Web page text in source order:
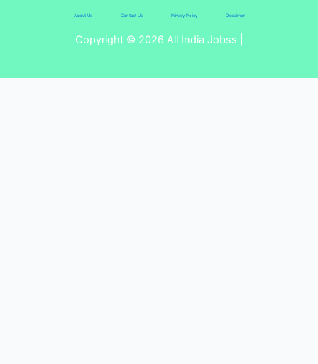
About Us Contact Us Privacy Policy Disclaimer
Copyright © 2026 All India Jobss |